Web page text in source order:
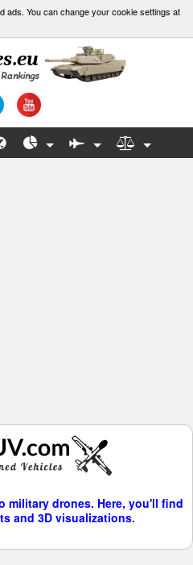
ads. You can change your cookie settings at
military drones. Here, you'll find
and 3D visualizations.